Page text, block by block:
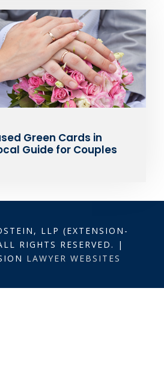
Green Cards in
Guide for Couples
LLP (EXTENSION-
RIGHTS RESERVED. |
LAWYER WEBSITES